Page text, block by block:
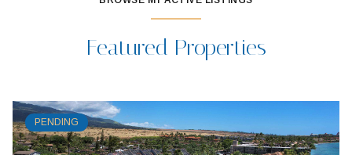
Featured Properties
PENDING